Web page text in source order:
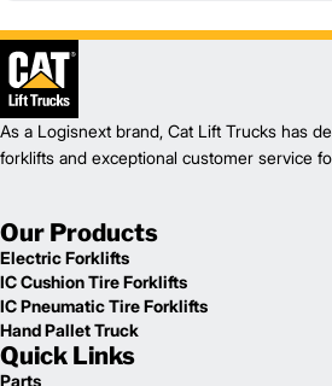
As a Logisnext brand, Cat Lift Trucks has
forklifts and exceptional customer service
Our Products
Electric Forklifts
IC Cushion Tire Forklifts
IC Pneumatic Tire Forklifts
Hand Pallet Truck
Quick Links
Parts